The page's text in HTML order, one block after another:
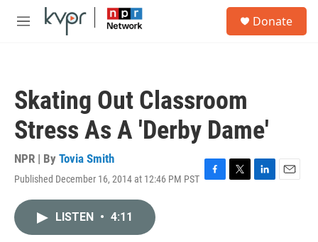
Skip to main content
M
Donate
Skating Out Classroom
Stress As A 'Derby Dame'
NPR | By Tovia Smith
Published December 16, 2014 at 12:46 PM PST F
T
L
E
LISTEN • 4:11